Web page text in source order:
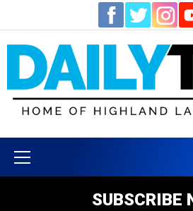
content
Menu
SUBSCRIBE